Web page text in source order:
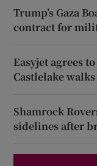
Trump’s Gaza
contract for
Easyjet agrees
Castlelake
Shamrock
sidelines after